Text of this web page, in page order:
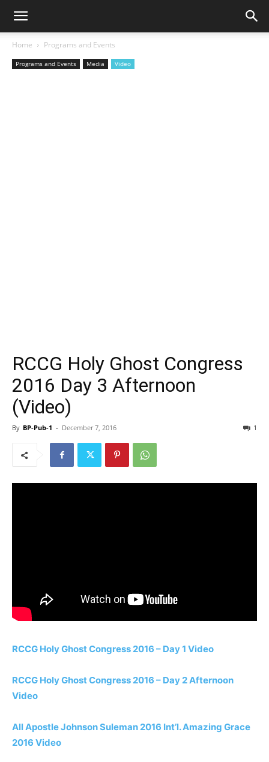
Home Programs and Events
Programs and Events Media Video
RCCG Holy Ghost Congress
2016 Day 3 Afternoon
(Video)
By BP-Pub-1 - December 7, 2016 1
RCCG Holy Ghost Congress 2016 – Day 1 Video
RCCG Holy Ghost Congress 2016 – Day 2 Afternoon
Video
All Apostle Johnson Suleman 2016 Int’l. Amazing Grace
2016 Video